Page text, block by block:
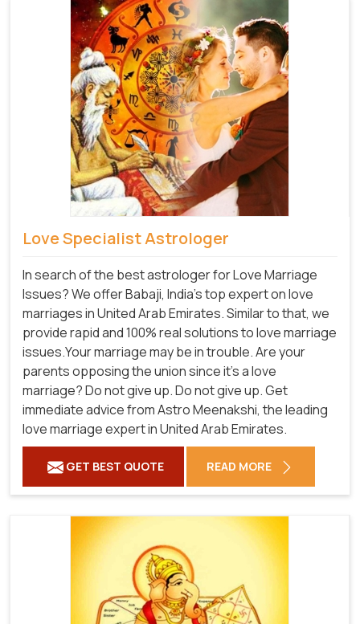
Love Specialist Astrologer
In search of the best astrologer for Love Marriage
Issues? We offer Babaji, India's top expert on love
marriages in United Arab Emirates. Similar to that, we
provide rapid and 100% real solutions to love marriage
issues.Your marriage may be in trouble. Are your
parents opposing the union since it's a love
marriage? Do not give up. Do not give up. Get
immediate advice from Astro Meenakshi, the leading
love marriage expert in United Arab Emirates.
GET BEST QUOTE READ MORE